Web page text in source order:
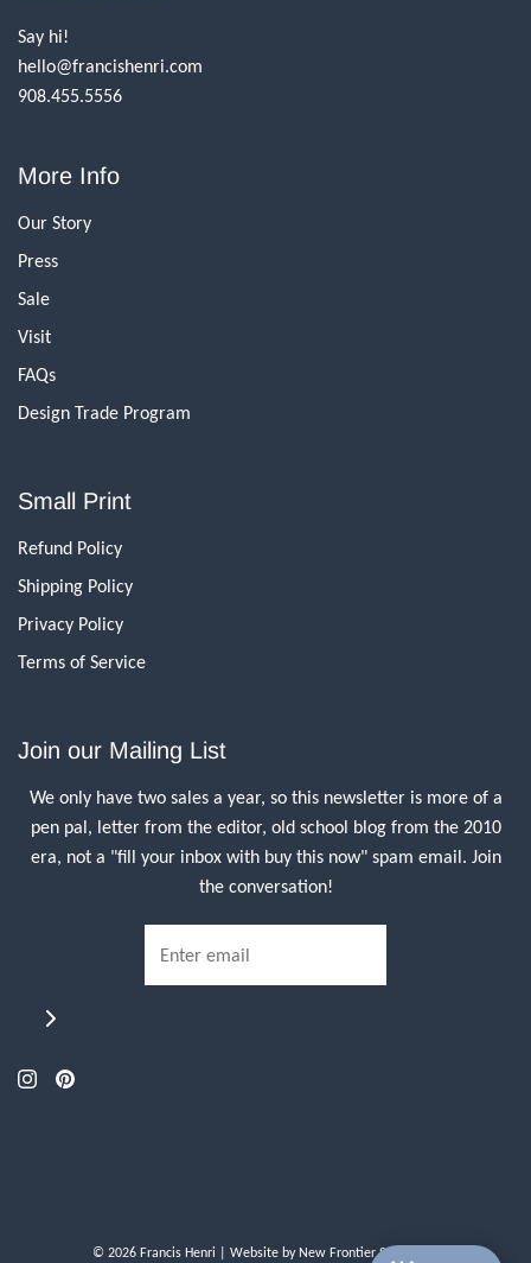
Say hi!
hello@francishenri.com
908.455.5556
More Info
Our Story
Press
Sale
Visit
FAQs
Design Trade Program
Small Print
Refund Policy
Shipping Policy
Privacy Policy
Terms of Service
Join our Mailing List
We only have two sales a year, so this newsletter is more of a
pen pal, letter from the editor, old school blog from the 2010
era, not a "fill your inbox with buy this now" spam email. Join
the conversation!
© 2026 Francis Henri | Website byNew Frontier Storefront